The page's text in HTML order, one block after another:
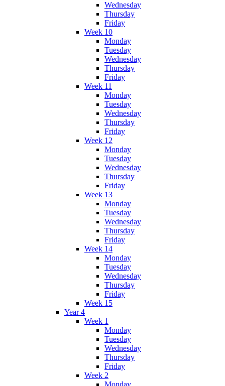
Wednesday
Thursday
Friday
Week 10
Monday
Tuesday
Wednesday
Thursday
Friday
Week 11
Monday
Tuesday
Wednesday
Thursday
Friday
Week 12
Monday
Tuesday
Wednesday
Thursday
Friday
Week 13
Monday
Tuesday
Wednesday
Thursday
Friday
Week 14
Monday
Tuesday
Wednesday
Thursday
Friday
Week 15
Year 4
Week 1
Monday
Tuesday
Wednesday
Thursday
Friday
Week 2
Monday